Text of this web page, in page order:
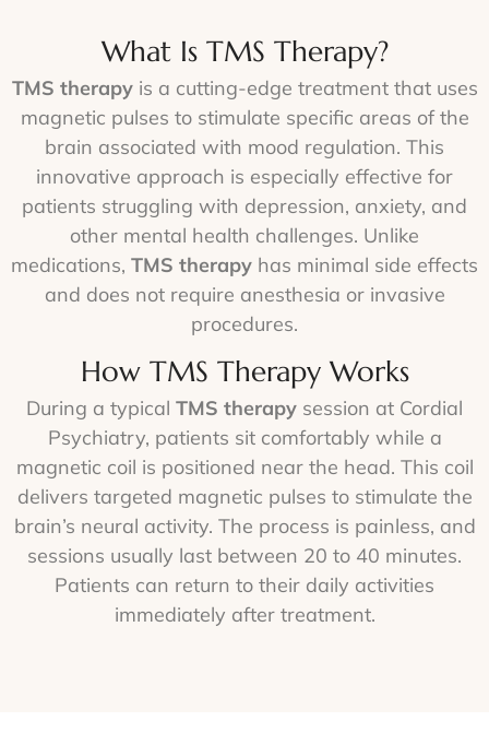
What Is TMS Therapy?
TMS therapyis a cutting-edge treatment that uses
magnetic pulses to stimulate specific areas of the
brain associated with mood regulation. This
innovative approach is especially effective for
patients struggling with depression, anxiety, and
other mental health challenges. Unlike
medications, TMS therapy has minimal side effects
and does not require anesthesia or invasive
procedures.
How TMS Therapy Works
During a typical TMS therapy session at Cordial
Psychiatry, patients sit comfortably while a
magnetic coil is positioned near the head. This coil
delivers targeted magnetic pulses to stimulate the
brain’s neural activity. The process is painless, and
sessions usually last between 20 to 40 minutes.
Patients can return to their daily activities
immediately after treatment.